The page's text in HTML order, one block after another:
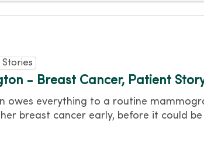
- Breast Cancer, Patient
owes everything to a routine
breast cancer early, before it could be